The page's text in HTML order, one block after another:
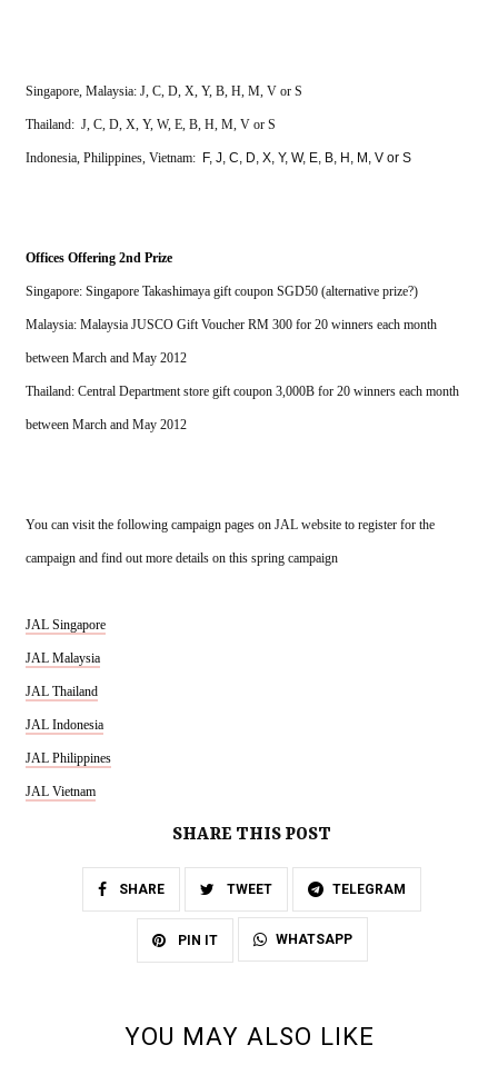
Singapore, Malaysia: J, C, D, X, Y, B, H, M, V or S
Thailand:  J, C, D, X, Y, W, E, B, H, M, V or S
Indonesia, Philippines, Vietnam: F, J, C, D, X, Y, W, E, B, H, M, V or S
Offices Offering 2nd Prize
Singapore: Singapore Takashimaya gift coupon SGD50 (alternative prize?)
Malaysia: Malaysia JUSCO Gift Voucher RM 300 for 20 winners each month
between March and May 2012
Thailand: Central Department store gift coupon 3,000B for 20 winners each month
between March and May 2012
You can visit the following campaign pages on JAL website to register for the
campaign and find out more details on this spring campaign
JAL Singapore
JAL Malaysia
JAL Thailand
JAL Indonesia
JAL Philippines
JAL Vietnam
SHARE THIS POST
SHARE TWEET TELEGRAM
PIN IT WHATSAPP
YOU MAY ALSO LIKE